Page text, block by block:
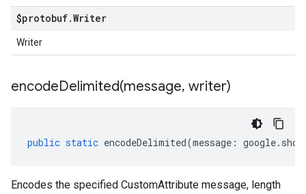
$protobuf.Writer
Writer
encodeDelimited(message, writer)
public static encodeDelimited(message : google.
Encodes the specified CustomAttribute message, length